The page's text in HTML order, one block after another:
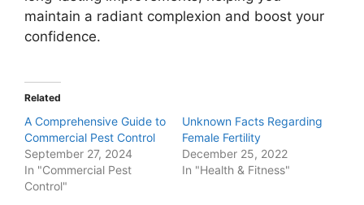
maintain a radiant complexion and boost your
confidence.
Related
A Comprehensive Guide to
Commercial Pest Control
September 27, 2024
In "Commercial Pest
Control"
Unknown Facts Regarding
Female Fertility
December 25, 2022
In "Health & Fitness"